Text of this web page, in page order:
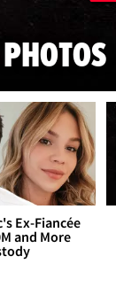
PHOTOS
Ex-Fiancée
and More